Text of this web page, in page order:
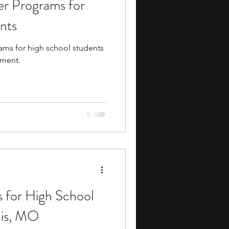
music camp
engineering
Programs
Programs for
for high school students
for High School
MO